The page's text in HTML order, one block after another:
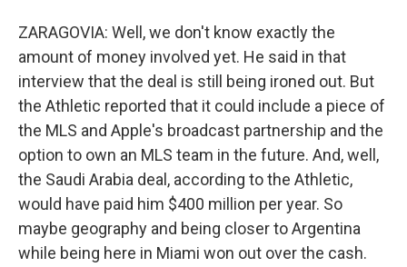
ZARAGOVIA: Well, we don't know exactly the
amount of money involved yet. He said in that
interview that the deal is still being ironed out. But
the Athletic reported that it could include a piece of
the MLS and Apple's broadcast partnership and the
option to own an MLS team in the future. And, well,
the Saudi Arabia deal, according to the Athletic,
would have paid him $400 million per year. So
maybe geography and being closer to Argentina
while being here in Miami won out over the cash.